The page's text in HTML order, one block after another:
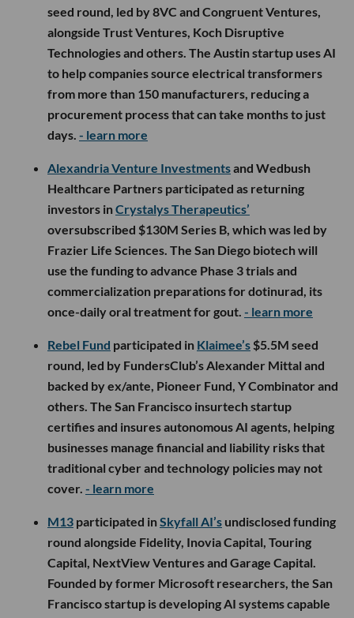
seed round, led by 8VC and Congruent Ventures,
alongside Trust Ventures, Koch Disruptive
Technologies and others. The Austin startup uses AI
to help companies source electrical transformers
from more than 150 manufacturers, reducing a
procurement process that can take months to just
days. - learn more
Alexandria Venture Investmentsand Wedbush
Healthcare Partners participated as returning
investors inCrystalys Therapeutics’
oversubscribed $130M Series B, which was led by
Frazier Life Sciences. The San Diego biotech will
use the funding to advance Phase 3 trials and
commercialization preparations for dotinurad, its
once-daily oral treatment for gout. - learn more
Rebel Fund participated in Klaimee’s $5.5M seed
round, led by FundersClub’s Alexander Mittal and
backed by ex/ante, Pioneer Fund, Y Combinator and
others. The San Francisco insurtech startup
certifies and insures autonomous AI agents, helping
businesses manage financial and liability risks that
traditional cyber and technology policies may not
cover. - learn more
M13 participated inSkyfall AI’s undisclosed funding
round alongside Fidelity, Inovia Capital, Touring
Capital, NextView Ventures and Garage Capital.
Founded by former Microsoft researchers, the San
Francisco startup is developing AI systems capable